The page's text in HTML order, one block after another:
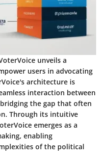
unveils a
users in advocating
architecture is
interaction between
the gap that often
Through its intuitive
emerges as a
enabling
of the political